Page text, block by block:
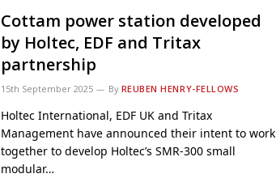
Cottam power station developed
by Holtec, EDF and Tritax
partnership
15th September 2025 By REUBEN HENRY-FELLOWS
Holtec International, EDF UK and Tritax
Management have announced their intent to work
together to develop Holtec’s SMR-300 small
modular…